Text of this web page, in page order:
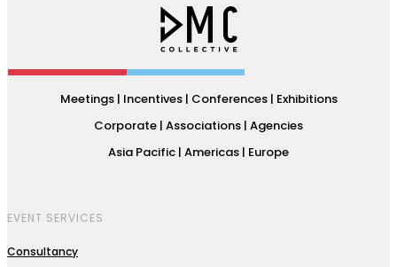
Meetings | Incentives | Conferences | Exhibitions
Corporate | Associations | Agencies
Asia Pacific | Americas | Europe
EVENT SERVICES
Consultancy